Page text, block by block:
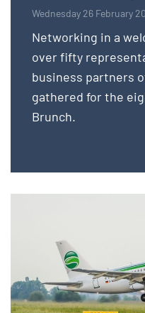
Wednesday 26 February
Networking in a
over fifty
business partners
gathered for the
Brunch.